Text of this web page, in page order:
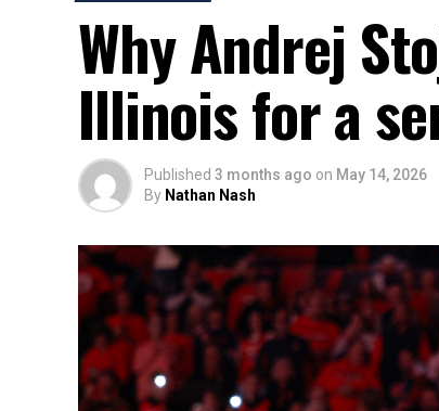
Why Andrej
Illinois for a
Published 3 months ago on May 14, 2026
By Nathan Nash